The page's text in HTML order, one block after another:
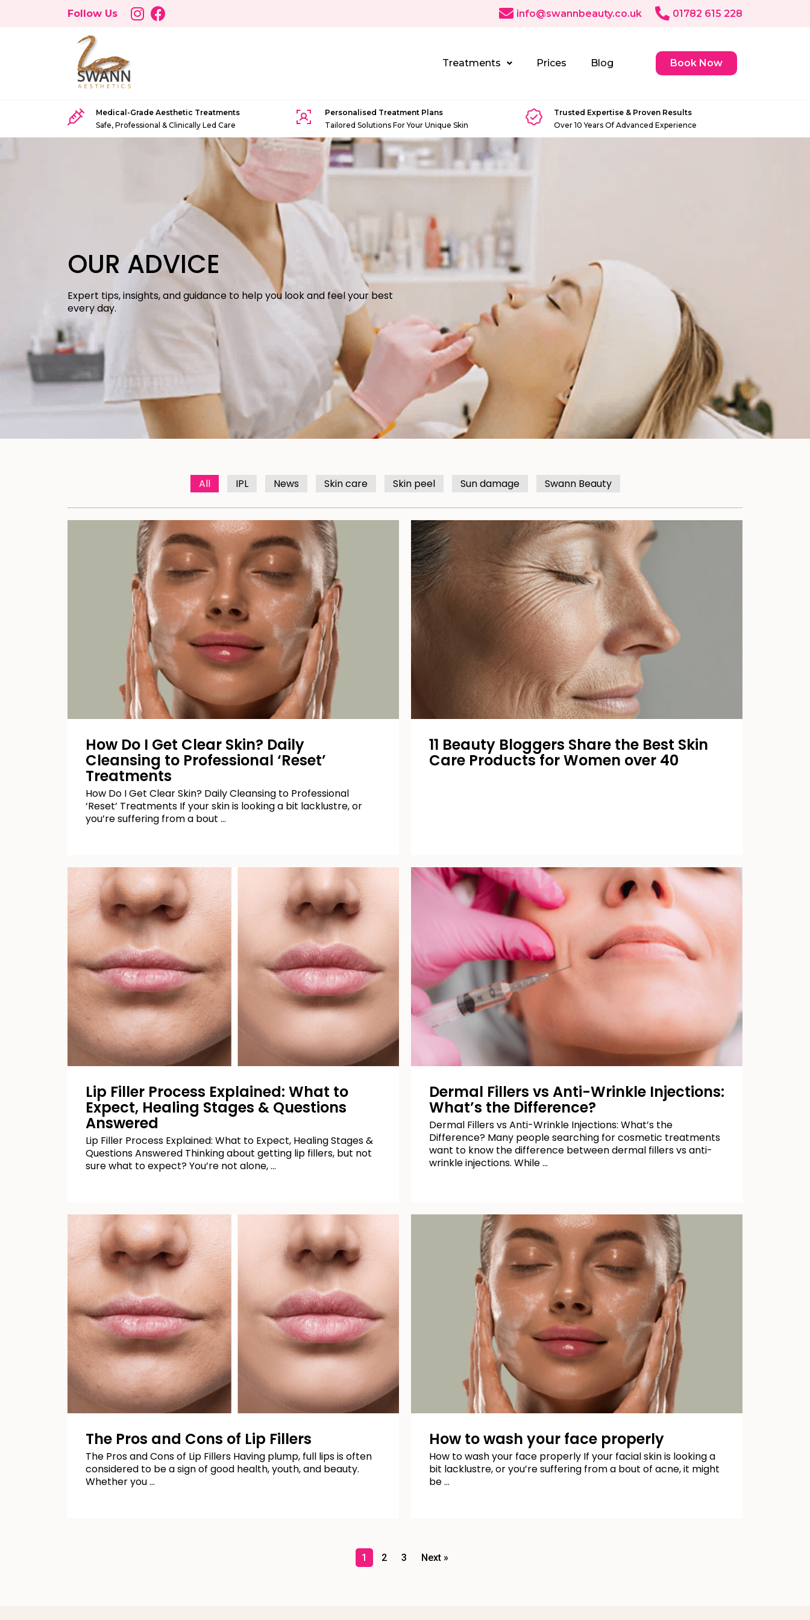
Follow Us info@swannbeauty.co.uk 01782 615 228
Treatments Prices Blog Book Now
Medical-Grade Aesthetic Treatments
Safe, Professional & Clinically Led Care
Personalised Treatment Plans
Tailored Solutions For Your Unique Skin
Trusted Expertise & Proven Results
Over 10 Years Of Advanced Experience
OUR ADVICE
Expert tips, insights, and guidance to help you look and feel your best
every day.
All IPL News Skin care Skin peel Sun damage Swann Beauty
How Do I Get Clear Skin? Daily
Cleansing to Professional ‘Reset’
Treatments
How Do I Get Clear Skin? Daily Cleansing to Professional
‘Reset’ Treatments If your skin is looking a bit lacklustre, or
you’re suffering from a bout …
11 Beauty Bloggers Share the Best Skin
Care Products for Women over 40
Lip Filler Process Explained: What to
Expect, Healing Stages & Questions
Answered
Lip Filler Process Explained: What to Expect, Healing Stages &
Questions Answered Thinking about getting lip fillers, but not
sure what to expect? You’re not alone, …
Dermal Fillers vs Anti-Wrinkle Injections:
What’s the Difference?
Dermal Fillers vs Anti-Wrinkle Injections: What’s the
Difference? Many people searching for cosmetic treatments
want to know the difference between dermal fillers vs anti-
wrinkle injections. While …
The Pros and Cons of Lip Fillers
The Pros and Cons of Lip Fillers Having plump, full lips is often
considered to be a sign of good health, youth, and beauty.
Whether you …
How to wash your face properly
How to wash your face properly If your facial skin is looking a
bit lacklustre, or you’re suffering from a bout of acne, it might
be …
1 2 3 Next »